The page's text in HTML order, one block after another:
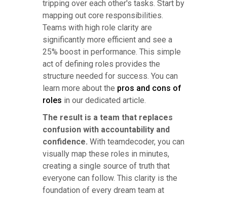
tripping over each other's tasks. Start by
mapping out core responsibilities.
Teams with high role clarity are
significantly more efficient and see a
25% boost in performance. This simple
act of defining roles provides the
structure needed for success. You can
learn more about the pros and cons of
roles in our dedicated article.
The result is a team that replaces
confusion with accountability and
confidence. With teamdecoder, you can
visually map these roles in minutes,
creating a single source of truth that
everyone can follow. This clarity is the
foundation of every dream team at